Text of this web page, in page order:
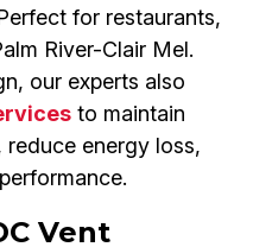
for restaurants,
River-Clair Mel.
our experts also
to maintain
energy loss,
Vent